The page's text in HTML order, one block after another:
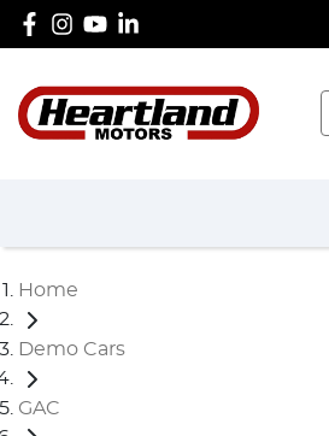
Home
Demo Cars
GAC